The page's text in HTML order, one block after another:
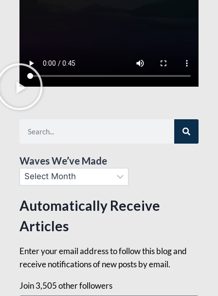
Waves We’ve Made
Automatically Receive
Articles
Enter your email address to follow this blog and
receive notifications of new posts by email.
Join 3,505 other followers